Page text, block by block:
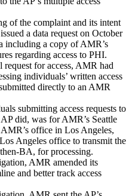
of the complaint and its intent
a data request on October
including a copy of AMR’s
regarding access to PHI.
for access, AMR had
individuals’ written access
directly to an AMR
submitting access requests to
did, was for AMR’s Seattle
office in Los Angeles,
Angeles office to transmit the
BA, for processing.
AMR amended its
and better track access